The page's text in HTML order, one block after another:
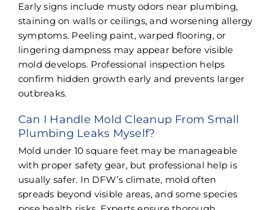
Early signs include musty odors near plumbing,
staining on walls or ceilings, and worsening allergy
symptoms. Peeling paint, warped flooring, or
lingering dampness may appear before visible
mold develops. Professional inspection helps
confirm hidden growth early and prevents larger
outbreaks.
Can I Handle Mold Cleanup From Small
Plumbing Leaks Myself?
Mold under 10 square feet may be manageable
with proper safety gear, but professional help is
usually safer. In DFW’s climate, mold often
spreads beyond visible areas, and some species